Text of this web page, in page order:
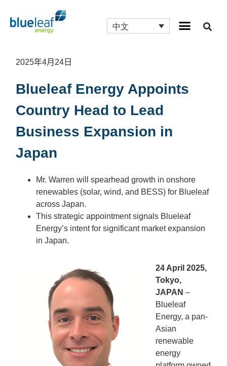
中文
2025年4月24日
Blueleaf Energy Appoints
Country Head to Lead
Business Expansion in
Japan
Mr. Warren will spearhead growth in onshore
renewables (solar, wind, and BESS) for Blueleaf
across Japan.
This strategic appointment signals Blueleaf
Energy’s intent for significant market expansion
in Japan.
24 April 2025,
Tokyo,
JAPAN–
Blueleaf
Energy, a pan-
Asian
renewable
energy